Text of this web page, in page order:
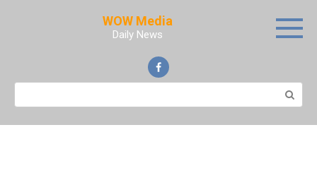
WOW Media
Daily News
Search: